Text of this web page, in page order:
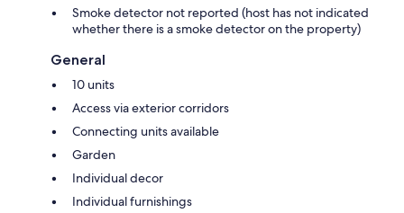
Smoke detector not reported (host has not indicated
whether there is a smoke detector on the property)
General
10 units
Access via exterior corridors
Connecting units available
Garden
Individual decor
Individual furnishings